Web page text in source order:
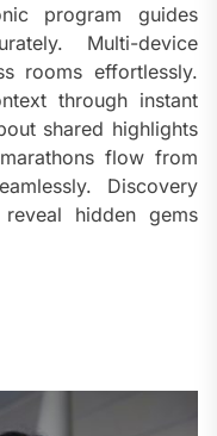
program guides
Multi-device
rooms effortlessly.
through instant
shared highlights
flow from
Discovery
hidden gems